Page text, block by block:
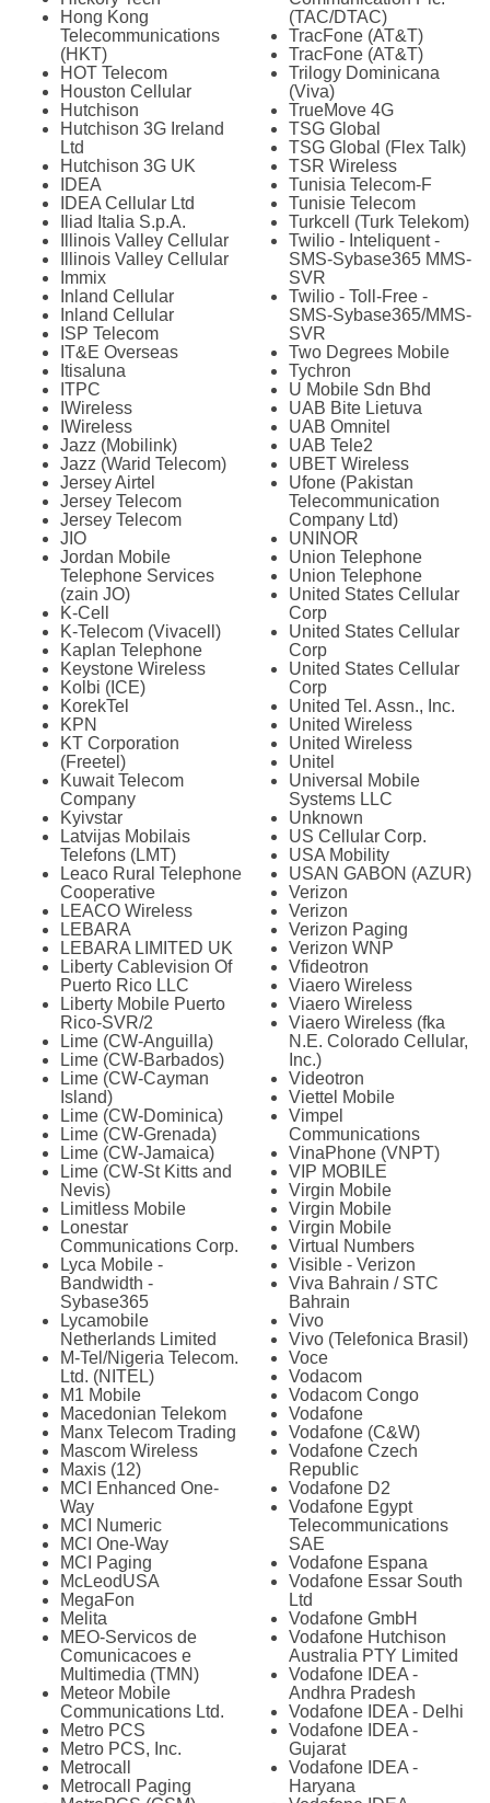
Hong Kong
Telecommunications
(HKT)
HOT Telecom
Houston Cellular
Hutchison
Hutchison 3G Ireland
Ltd
Hutchison 3G UK
IDEA
IDEA Cellular Ltd
Iliad Italia S.p.A.
Illinois Valley Cellular
Illinois Valley Cellular
Immix
Inland Cellular
Inland Cellular
ISP Telecom
IT&E Overseas
Itisaluna
ITPC
IWireless
IWireless
Jazz (Mobilink)
Jazz (Warid Telecom)
Jersey Airtel
Jersey Telecom
Jersey Telecom
JIO
Jordan Mobile
Telephone Services
(zain JO)
K-Cell
K-Telecom (Vivacell)
Kaplan Telephone
Keystone Wireless
Kolbi (ICE)
KorekTel
KPN
KT Corporation
(Freetel)
Kuwait Telecom
Company
Kyivstar
Latvijas Mobilais
Telefons (LMT)
Leaco Rural Telephone
Cooperative
LEACO Wireless
LEBARA
LEBARA LIMITED UK
Liberty Cablevision Of
Puerto Rico LLC
Liberty Mobile Puerto
Rico-SVR/2
Lime (CW-Anguilla)
Lime (CW-Barbados)
Lime (CW-Cayman
Island)
Lime (CW-Dominica)
Lime (CW-Grenada)
Lime (CW-Jamaica)
Lime (CW-St Kitts and
Nevis)
Limitless Mobile
Lonestar
Communications Corp.
Lyca Mobile -
Bandwidth -
Sybase365
Lycamobile
Netherlands Limited
M-Tel/Nigeria Telecom.
Ltd. (NITEL)
M1 Mobile
Macedonian Telekom
Manx Telecom Trading
Mascom Wireless
Maxis (12)
MCI Enhanced One-
Way
MCI Numeric
MCI One-Way
MCI Paging
McLeodUSA
MegaFon
Melita
MEO-Servicos de
Comunicacoes e
Multimedia (TMN)
Meteor Mobile
Communications Ltd.
Metro PCS
Metro PCS, Inc.
Metrocall
Metrocall Paging
(TAC/DTAC)
TracFone (AT&T)
TracFone (AT&T)
Trilogy Dominicana
(Viva)
TrueMove 4G
TSG Global
TSG Global (Flex Talk)
TSR Wireless
Tunisia Telecom-F
Tunisie Telecom
Turkcell (Turk Telekom)
Twilio - Inteliquent -
SMS-Sybase365 MMS-
SVR
Twilio - Toll-Free -
SMS-Sybase365/MMS-
SVR
Two Degrees Mobile
Tychron
U Mobile Sdn Bhd
UAB Bite Lietuva
UAB Omnitel
UAB Tele2
UBET Wireless
Ufone (Pakistan
Telecommunication
Company Ltd)
UNINOR
Union Telephone
Union Telephone
United States Cellular
Corp
United States Cellular
Corp
United States Cellular
Corp
United Tel. Assn., Inc.
United Wireless
United Wireless
Unitel
Universal Mobile
Systems LLC
Unknown
US Cellular Corp.
USA Mobility
USAN GABON (AZUR)
Verizon
Verizon
Verizon Paging
Verizon WNP
Vfideotron
Viaero Wireless
Viaero Wireless
Viaero Wireless (fka
N.E. Colorado Cellular,
Inc.)
Videotron
Viettel Mobile
Vimpel
Communications
VinaPhone (VNPT)
VIP MOBILE
Virgin Mobile
Virgin Mobile
Virgin Mobile
Virtual Numbers
Visible - Verizon
Viva Bahrain / STC
Bahrain
Vivo
Vivo (Telefonica Brasil)
Voce
Vodacom
Vodacom Congo
Vodafone
Vodafone (C&W)
Vodafone Czech
Republic
Vodafone D2
Vodafone Egypt
Telecommunications
SAE
Vodafone Espana
Vodafone Essar South
Ltd
Vodafone GmbH
Vodafone Hutchison
Australia PTY Limited
Vodafone IDEA -
Andhra Pradesh
Vodafone IDEA - Delhi
Vodafone IDEA -
Gujarat
Vodafone IDEA -
Haryana